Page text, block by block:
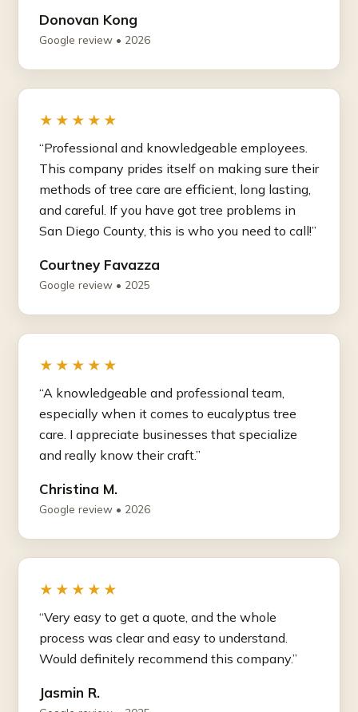
Donovan Kong
Google review • 2026
★★★★★
“Professional and knowledgeable employees.
This company prides itself on making sure their
methods of tree care are efficient, long lasting,
and careful. If you have got tree problems in
San Diego County, this is who you need to call!”
Courtney Favazza
Google review • 2025
★★★★★
“A knowledgeable and professional team,
especially when it comes to eucalyptus tree
care. I appreciate businesses that specialize
and really know their craft.”
Christina M.
Google review • 2026
★★★★★
“Very easy to get a quote, and the whole
process was clear and easy to understand.
Would definitely recommend this company.”
Jasmin R.